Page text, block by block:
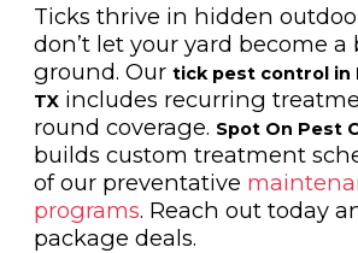
Ticks thrive in hidden
don’t let your yard become a
ground. Our tick pest control in
TXincludes recurring
round coverage. Spot On Pest
builds custom treatment
of our preventative
programs. Reach out today
package deals.